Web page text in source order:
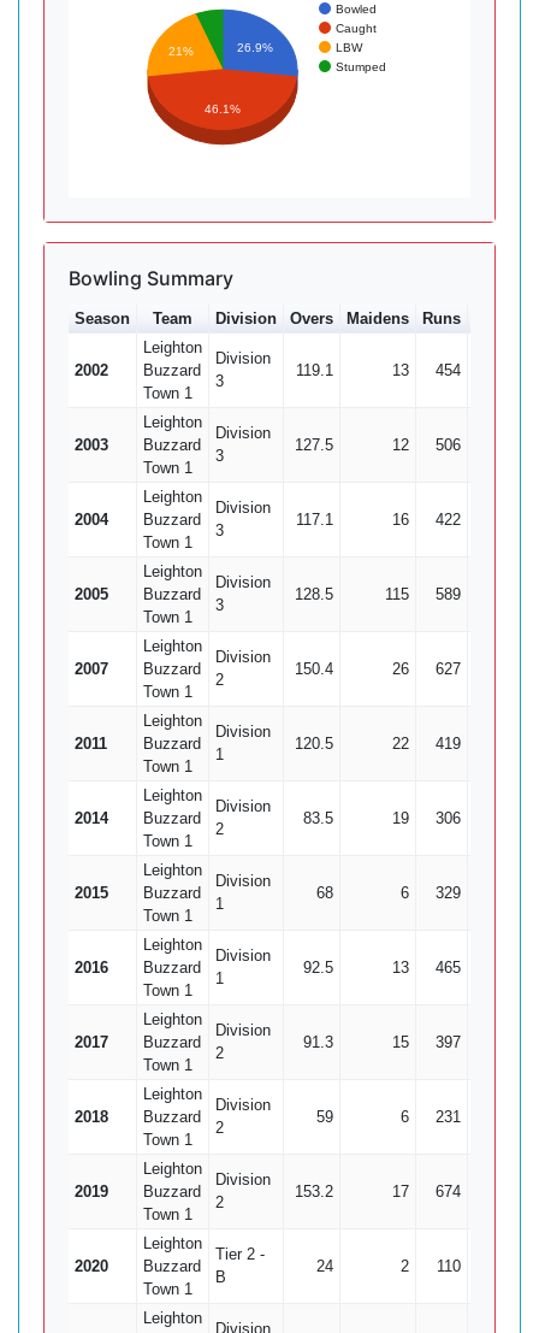
Bowled
Caught
LBW
Stumped
26.9%
21%
46.1%
Bowling Summary
Season Team Division Overs Maidens Runs
2002
Leighton
Buzzard
Town 1
Division
3
119.1 13 454
2003
Leighton
Buzzard
Town 1
Division
3
127.5 12 506
2004
Leighton
Buzzard
Town 1
Division
3
117.1 16 422
2005
Leighton
Buzzard
Town 1
Division
3
128.5 115 589
2007
Leighton
Buzzard
Town 1
Division
2
150.4 26 627
2011
Leighton
Buzzard
Town 1
Division
1
120.5 22 419
2014
Leighton
Buzzard
Town 1
Division
2
83.5 19 306
2015
Leighton
Buzzard
Town 1
Division
1
68 6 329
2016
Leighton
Buzzard
Town 1
Division
1
92.5 13 465
2017
Leighton
Buzzard
Town 1
Division
2
91.3 15 397
2018
Leighton
Buzzard
Town 1
Division
2
59 6 231
2019
Leighton
Buzzard
Town 1
Division
2
153.2 17 674
2020
Leighton
Buzzard
Town 1
Tier 2 -
B
24 2 110
Leighton
Division